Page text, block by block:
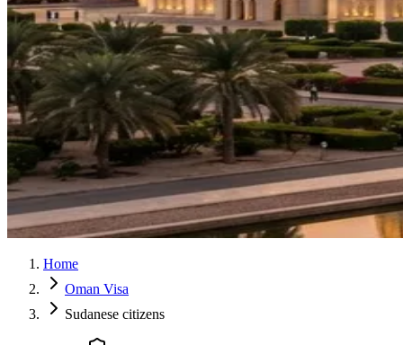
Home
Oman Visa
Sudanese citizens